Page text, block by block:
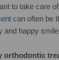
to take care
can often be
and happy
orthodontic